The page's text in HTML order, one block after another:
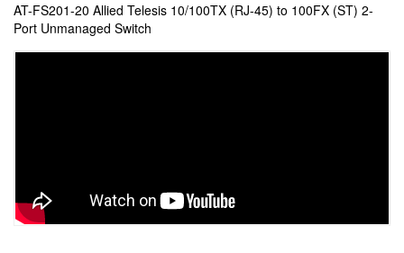
AT-FS201-20 Allied Telesis 10/100TX (RJ-45) to 100FX (ST) 2-
Port Unmanaged Switch